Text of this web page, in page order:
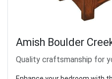
Amish Boulder
Quality craftsmanship for